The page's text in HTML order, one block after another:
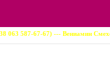
67-67) --- Вениамин Смехов